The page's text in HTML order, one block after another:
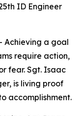
ID Engineer
Achieving a goal
require action,
fear. Sgt. Isaac
is living proof
accomplishment.